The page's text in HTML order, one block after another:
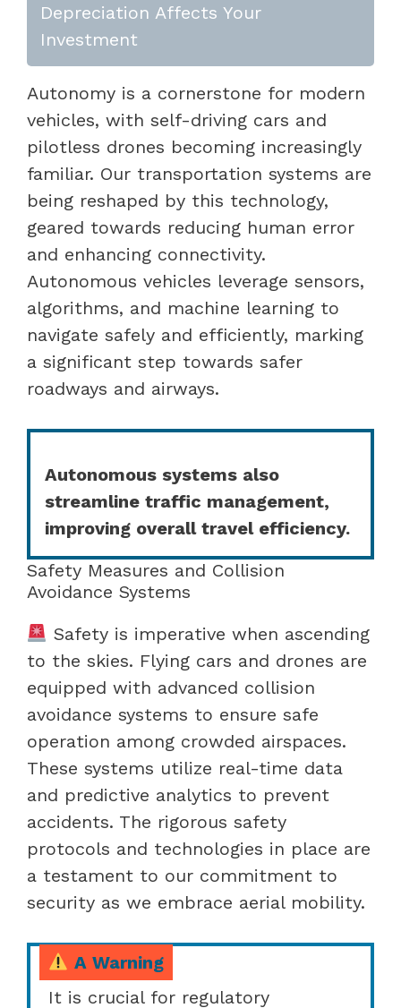
Depreciation Affects Your
Investment
Autonomy is a cornerstone for modern
vehicles, with self-driving cars and
pilotless drones becoming increasingly
familiar. Our transportation systems are
being reshaped by this technology,
geared towards reducing human error
and enhancing connectivity.
Autonomous vehicles leverage sensors,
algorithms, and machine learning to
navigate safely and efficiently, marking
a significant step towards safer
roadways and airways.
Autonomous systems also
streamline traffic management,
improving overall travel efficiency.
Safety Measures and Collision
Avoidance Systems
Safety is imperative when ascending
to the skies. Flying cars and drones are
equipped with advanced collision
avoidance systems to ensure safe
operation among crowded airspaces.
These systems utilize real-time data
and predictive analytics to prevent
accidents. The rigorous safety
protocols and technologies in place are
a testament to our commitment to
security as we embrace aerial mobility.
A Warning
It is crucial for regulatory